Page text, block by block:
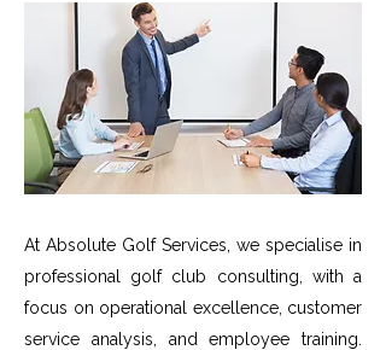
At Absolute Golf Services, we specialise in
professional golf club consulting, with a
focus on operational excellence, customer
service analysis, and employee training.